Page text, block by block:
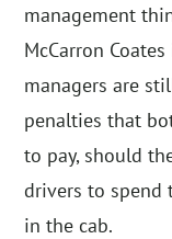
management
McCarron
managers are
penalties that
to pay, should
drivers to spend
in the cab.